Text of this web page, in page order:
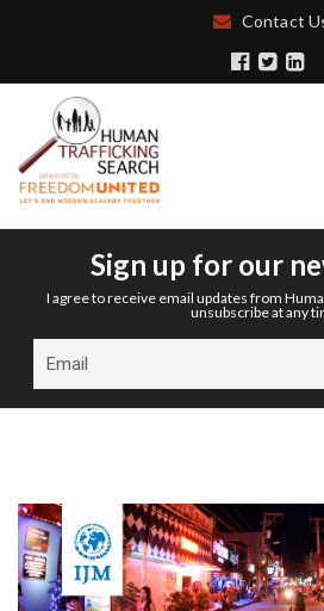
Contact
Sign up for our
I agree to receive email updates from
unsubscribe at any